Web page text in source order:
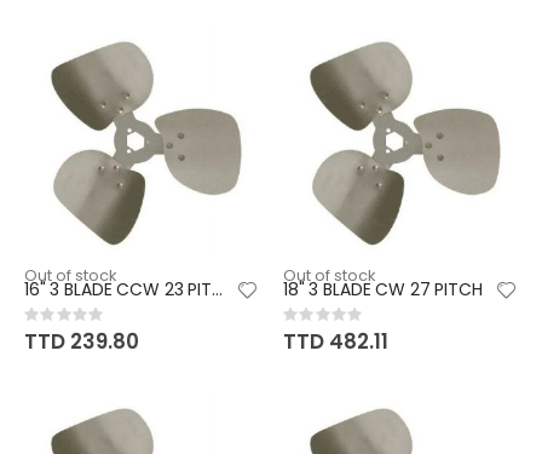
Out of stock
16" 3 BLADE CCW 23 PITCH
Rating:
0%
TTD 239.80
Out of stock
18" 3 BLADE CW 27 PITCH
Rating:
0%
TTD 482.11